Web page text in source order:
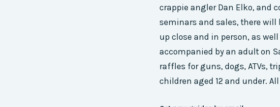
crappie angler Dan Elko, and
seminars and sales, there
up close and in person, as
accompanied by an adult on
raffles for guns, dogs, ATVs,
children aged 12 and under.